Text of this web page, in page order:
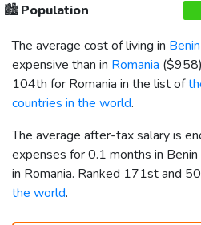
🏙️Population
The average cost of living in Benin
expensive than in Romania ($958
104th for Romania in the list of
countries in the world.
The average after-tax salary is
expenses for 0.1 months in
in Romania. Ranked 171st and
the world.